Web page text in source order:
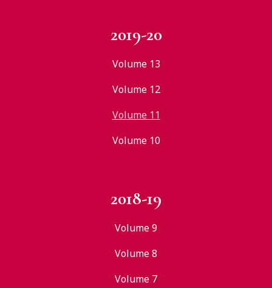
2019-20
Volume 13
Volume 12
Volume 11
Volume 10
2018-19
Volume 9
Volume 8
Volume 7